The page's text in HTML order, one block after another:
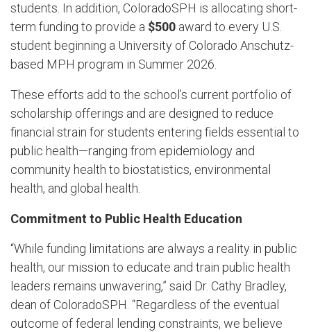
students. In addition, ColoradoSPH is allocating short-
term funding to provide a $500 award to every U.S.
student beginning a University of Colorado Anschutz-
based MPH program in Summer 2026.
These efforts add to the school’s current portfolio of
scholarship offerings and are designed to reduce
financial strain for students entering fields essential to
public health—ranging from epidemiology and
community health to biostatistics, environmental
health, and global health.
Commitment to Public Health Education
“While funding limitations are always a reality in public
health, our mission to educate and train public health
leaders remains unwavering,” said Dr. Cathy Bradley,
dean of ColoradoSPH. “Regardless of the eventual
outcome of federal lending constraints, we believe